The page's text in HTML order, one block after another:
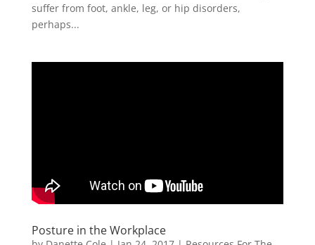
suffer from foot, ankle, leg, or hip disorders,
perhaps...
Posture in the Workplace